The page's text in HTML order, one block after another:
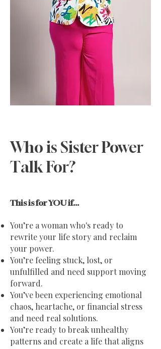
Who is Sister Power
Talk For?
This is for YOU if...
You’re a woman who's ready to
rewrite your life story and reclaim
your power.
You’re feeling stuck, lost, or
unfulfilled and need support moving
forward.
You’ve been experiencing emotional
chaos, heartache, or financial stress
and need real solutions.
You’re ready to break unhealthy
patterns and create a life that aligns